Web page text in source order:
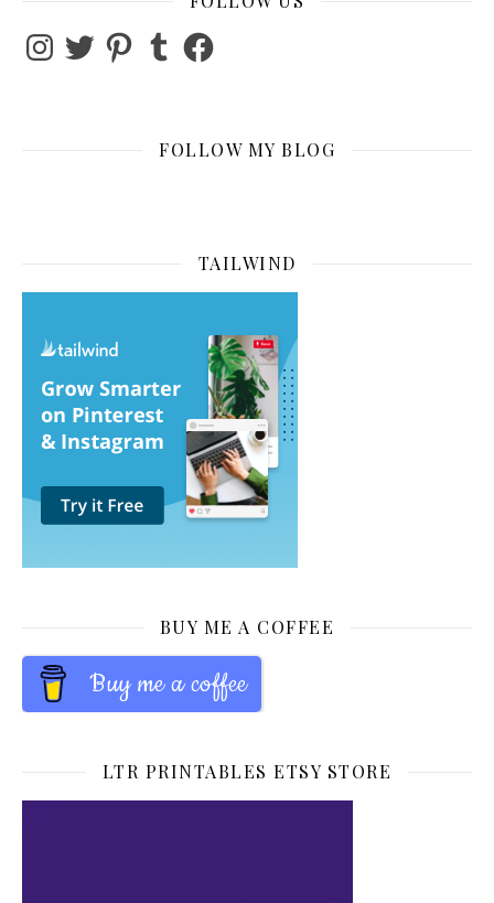
Instagram
TwitterPinterestTumblrFacebook
FOLLOW MY BLOG
TAILWIND
BUY ME A COFFEE
Buy me a coffee
LTR PRINTABLES ETSY STORE